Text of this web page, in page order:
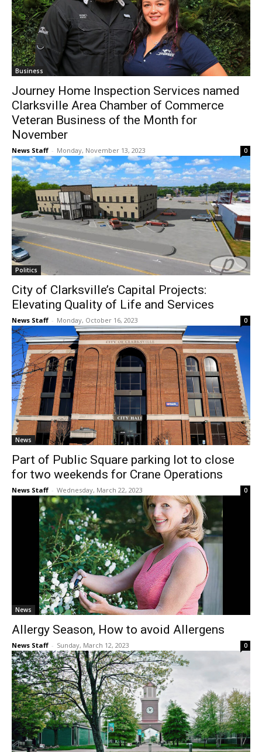
Business
Journey Home Inspection Services named
Clarksville Area Chamber of Commerce
Veteran Business of the Month for
November
News Staff - Monday, November 13, 2023 0
Politics
City of Clarksville’s Capital Projects:
Elevating Quality of Life and Services
News Staff - Monday, October 16, 2023 0
News
Part of Public Square parking lot to close
for two weekends for Crane Operations
News Staff - Wednesday, March 22, 2023 0
News
Allergy Season, How to avoid Allergens
News Staff - Sunday, March 12, 2023 0